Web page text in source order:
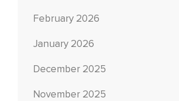
February 2026
January 2026
December 2025
November 2025